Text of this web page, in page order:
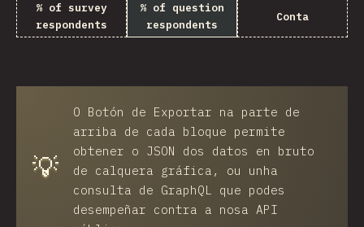
% of survey
respondents
% of question
respondents
Conta
💡
O Botón de Exportar na parte de
arriba de cada bloque permite
obtener o JSON dos datos en bruto
de calquera gráfica, ou unha
consulta de GraphQL que podes
desempeñar contra a nosa API